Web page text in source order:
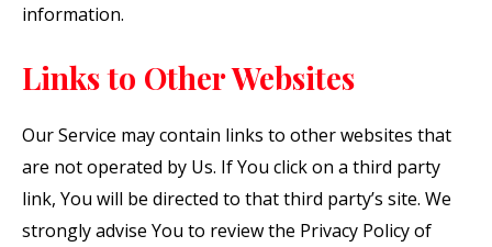
information.
Links to Other Websites
Our Service may contain links to other websites that
are not operated by Us. If You click on a third party
link, You will be directed to that third party’s site. We
strongly advise You to review the Privacy Policy of